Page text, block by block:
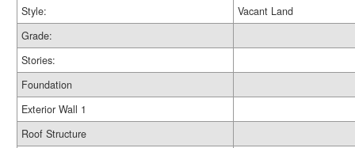
Style:
Vacant Land
Grade:
Stories:
Foundation
Exterior Wall 1
Roof Structure